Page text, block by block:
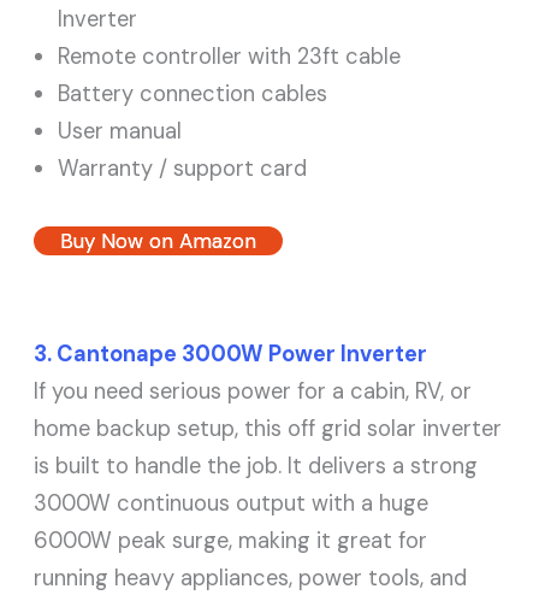
Inverter
Remote controller with 23ft cable
Battery connection cables
User manual
Warranty / support card
Buy Now on Amazon
3. Cantonape 3000W Power Inverter
If you need serious power for a cabin, RV, or
home backup setup, this off grid solar inverter
is built to handle the job. It delivers a strong
3000W continuous output with a huge
6000W peak surge, making it great for
running heavy appliances, power tools, and